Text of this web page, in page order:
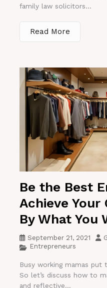
family law solicitors...
Read More
Be the Best
Achieve Your
By What You
September 21, 2021
Entrepreneurs
Busy working mamas
So let’s discuss how to
and reflective...